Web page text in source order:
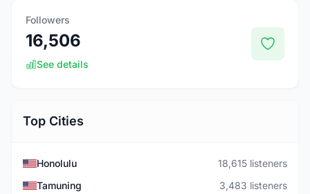
Followers
16,506
See details
Top Cities
Honolulu
18,615 listeners
Tamuning
3,483 listeners